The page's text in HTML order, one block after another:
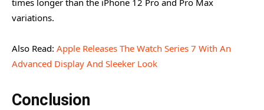
variations.
Also Read: Apple Releases The Watch Series 7 With An
Advanced Display And Sleeker Look
Conclusion